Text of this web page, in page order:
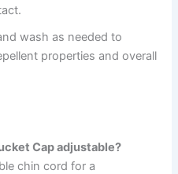
wash as needed to
properties and overall
Cap adjustable?
chin cord for a